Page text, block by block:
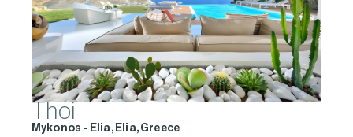
Thoi
Mykonos - Elia, Elia, Greece